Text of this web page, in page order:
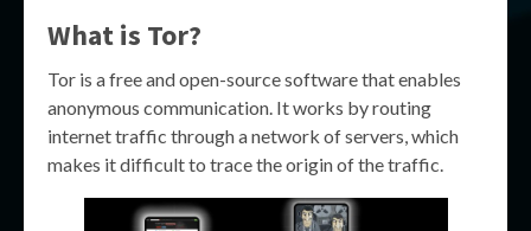
What is Tor?
Tor is a free and open-source software that enables
anonymous communication. It works by routing
internet traffic through a network of servers, which
makes it difficult to trace the origin of the traffic.